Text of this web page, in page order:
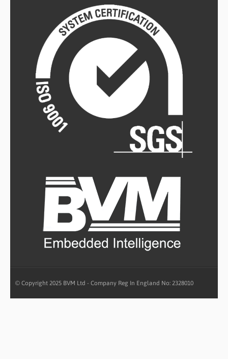
© Copyright 2025 BVM Ltd - Company Reg In England No: 2328010